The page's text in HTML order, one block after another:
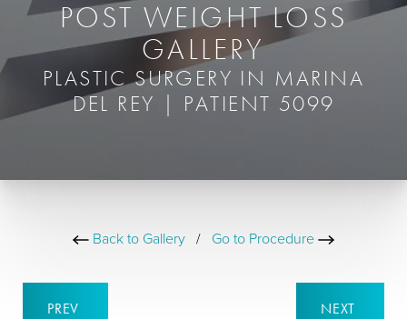
POST WEIGHT LOSS
GALLERY
PLASTIC SURGERY IN MARINA
DEL REY | PATIENT 5099
Back to Gallery / Go to Procedure
PREV NEXT